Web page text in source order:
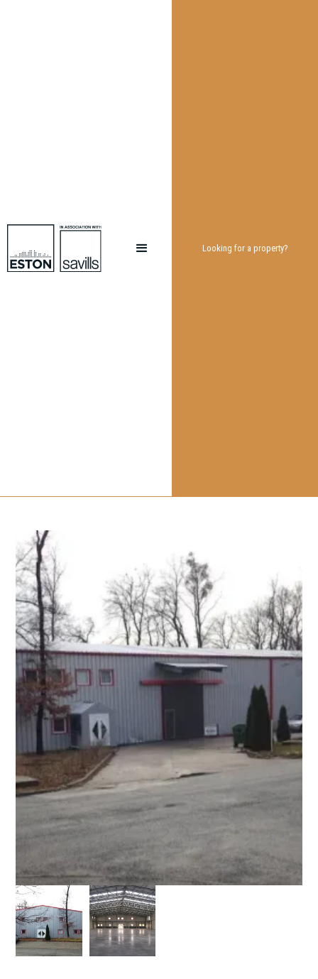
Looking for a property?